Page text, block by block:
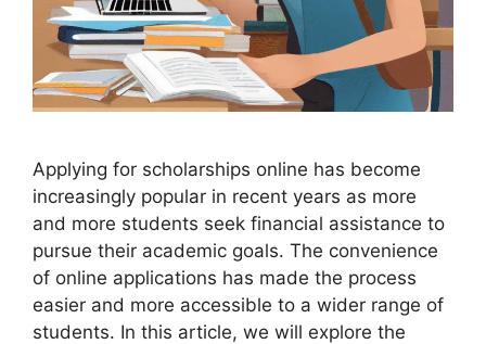
Applying for scholarships online has become
increasingly popular in recent years as more
and more students seek financial assistance to
pursue their academic goals. The convenience
of online applications has made the process
easier and more accessible to a wider range of
students. In this article, we will explore the